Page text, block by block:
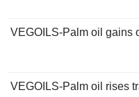
VEGOILS-Palm oil gains
VEGOILS-Palm oil rises